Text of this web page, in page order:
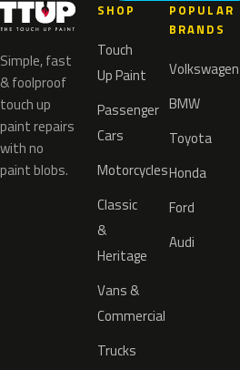
Simple, fast
& foolproof
touch up
paint repairs
with no
paint blobs.
SHOP
Touch
Up Paint
Passenger
Cars
Motorcycles
Classic
&
Heritage
Vans &
Commercial
Trucks
POPULAR
BRANDS
Volkswagen
BMW
Toyota
Honda
Ford
Audi